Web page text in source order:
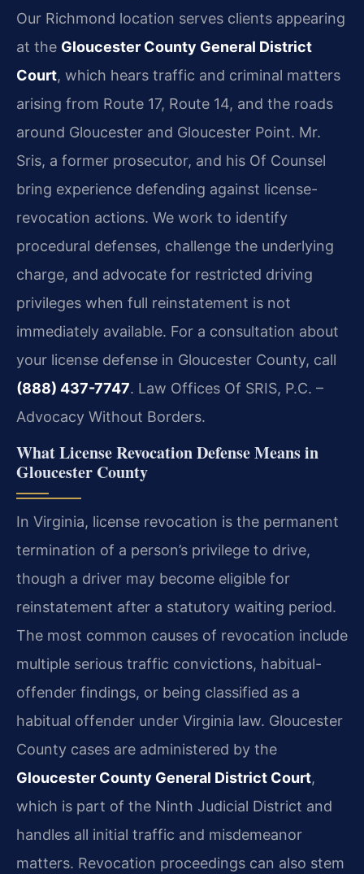
Our Richmond location serves clients appearing
at the Gloucester County General District
Court, which hears traffic and criminal matters
arising from Route 17, Route 14, and the roads
around Gloucester and Gloucester Point. Mr.
Sris, a former prosecutor, and his Of Counsel
bring experience defending against license-
revocation actions. We work to identify
procedural defenses, challenge the underlying
charge, and advocate for restricted driving
privileges when full reinstatement is not
immediately available. For a consultation about
your license defense in Gloucester County, call
(888) 437-7747. Law Offices Of SRIS, P.C. –
Advocacy Without Borders.
What License Revocation Defense Means in
Gloucester County
In Virginia, license revocation is the permanent
termination of a person’s privilege to drive,
though a driver may become eligible for
reinstatement after a statutory waiting period.
The most common causes of revocation include
multiple serious traffic convictions, habitual-
offender findings, or being classified as a
habitual offender under Virginia law. Gloucester
County cases are administered by the
Gloucester County General District Court,
which is part of the Ninth Judicial District and
handles all initial traffic and misdemeanor
matters. Revocation proceedings can also stem